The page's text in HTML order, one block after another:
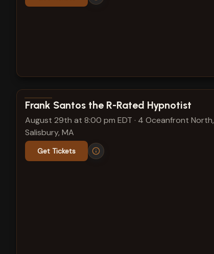
View show details
Frank Santos the R-Rated Hypnotist
August 29th at 8:00 pm EDT · 4 Oceanfront North,
Salisbury, MA
Get Tickets